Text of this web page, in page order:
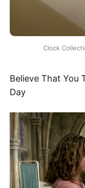
Clock
Believe That You
Day